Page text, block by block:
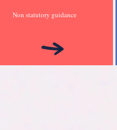
Non statutory guidance